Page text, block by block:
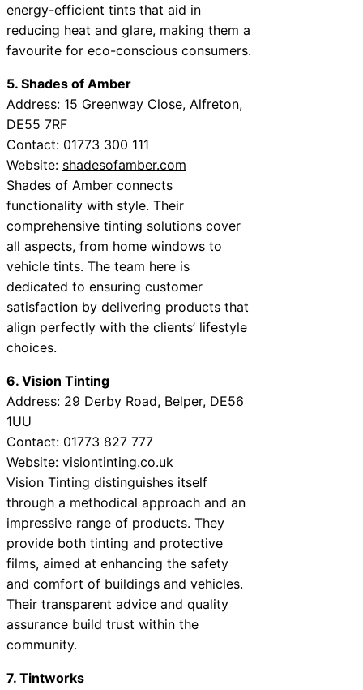
energy-efficient tints that aid in
reducing heat and glare, making them a
favourite for eco-conscious consumers.
5. Shades of Amber
Address: 15 Greenway Close, Alfreton,
DE55 7RF
Contact: 01773 300 111
Website: shadesofamber.com
Shades of Amber connects
functionality with style. Their
comprehensive tinting solutions cover
all aspects, from home windows to
vehicle tints. The team here is
dedicated to ensuring customer
satisfaction by delivering products that
align perfectly with the clients’ lifestyle
choices.
6. Vision Tinting
Address: 29 Derby Road, Belper, DE56
1UU
Contact: 01773 827 777
Website: visiontinting.co.uk
Vision Tinting distinguishes itself
through a methodical approach and an
impressive range of products. They
provide both tinting and protective
films, aimed at enhancing the safety
and comfort of buildings and vehicles.
Their transparent advice and quality
assurance build trust within the
community.
7. Tintworks